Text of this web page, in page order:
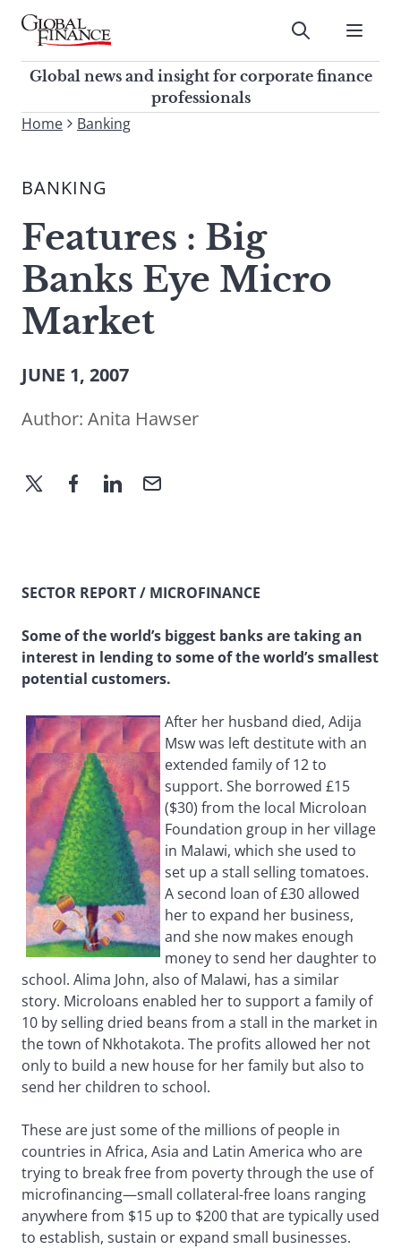
Skip
contentGlobal Finance Magazine
Global news and insight for
corporate finance professionals
Submit
Global news and insight for corporate finance
professionals
To
site,
a
search
term
Home Banking
BANKING
Features : Big
Banks Eye Micro
Market
JUNE 1, 2007
Author: Anita Hawser
SECTOR REPORT / MICROFINANCE
Some of the world’s biggest banks are taking an
interest in lending to some of the world’s smallest
potential customers.
After her husband died, Adija
Msw was left destitute with an
extended family of 12 to
support. She borrowed £15
($30) from the local Microloan
Foundation group in her village
in Malawi, which she used to
set up a stall selling tomatoes.
A second loan of £30 allowed
her to expand her business,
and she now makes enough
money to send her daughter to
school. Alima John, also of Malawi, has a similar
story. Microloans enabled her to support a family of
10 by selling dried beans from a stall in the market in
the town of Nkhotakota. The profits allowed her not
only to build a new house for her family but also to
send her children to school.
These are just some of the millions of people in
countries in Africa, Asia and Latin America who are
trying to break free from poverty through the use of
microfinancing—small collateral-free loans ranging
anywhere from $15 up to $200 that are typically used
to establish, sustain or expand small businesses.